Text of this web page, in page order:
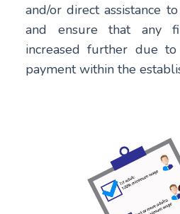
and/or direct assistance
and ensure that any
increased further due
payment within the